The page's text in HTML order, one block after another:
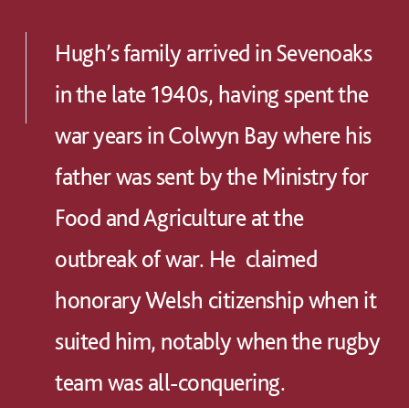
Hugh’s family arrived in Sevenoaks
in the late 1940s, having spent the
war years in Colwyn Bay where his
father was sent by the Ministry for
Food and Agriculture at the
outbreak of war. He claimed
honorary Welsh citizenship when it
suited him, notably when the rugby
team was all-conquering.